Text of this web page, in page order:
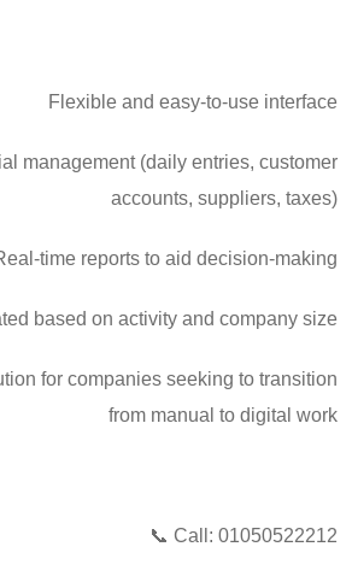
Flexible and easy-to-use interface
management (daily entries, customer
accounts, suppliers, taxes)
time reports to aid decision-making
based on activity and company size
for companies seeking to transition
from manual to digital work
📞 Call: 01050522212